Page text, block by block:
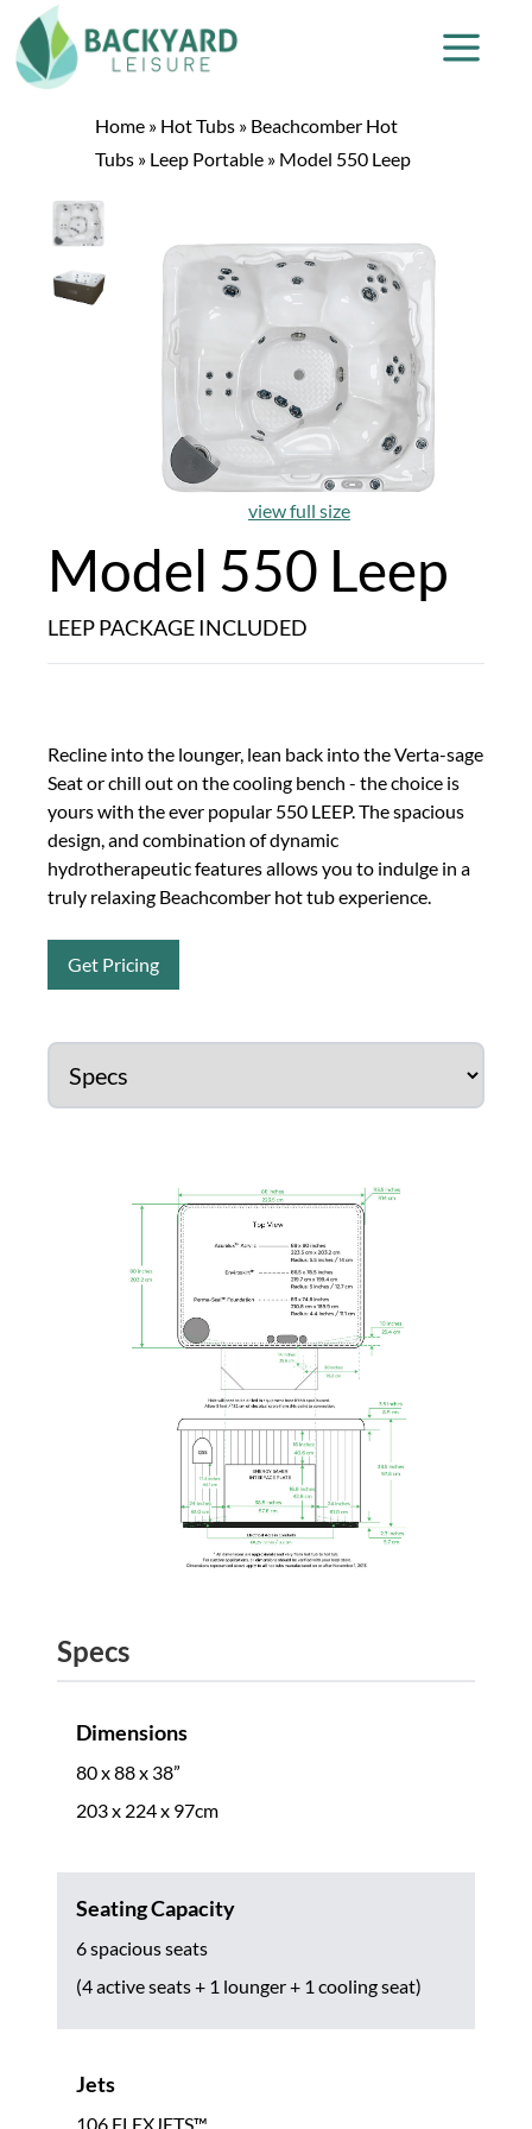
Home » Hot Tubs » Beachcomber Hot
Tubs » Leep Portable » Model 550 Leep
view full size
Model 550 Leep
LEEP PACKAGE INCLUDED
Recline into the lounger, lean back into the Verta-sage
Seat or chill out on the cooling bench - the choice is
yours with the ever popular 550 LEEP. The spacious
design, and combination of dynamic
hydrotherapeutic features allows you to indulge in a
truly relaxing Beachcomber hot tub experience.
Get Pricing
Specs
Dimensions
80 x 88 x 38”
203 x 224 x 97cm
Seating Capacity
6 spacious seats
(4 active seats + 1 lounger + 1 cooling seat)
Jets
106 FLEXJETS™